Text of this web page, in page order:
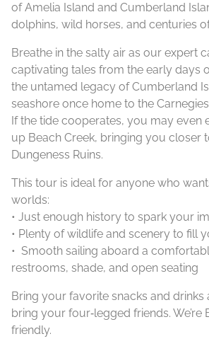
of Amelia Island and Cumberland
dolphins, wild horses, and centuries
Breathe in the salty air as our expert
captivating tales from the early days
the untamed legacy of Cumberland
seashore once home to the
If the tide cooperates, you may even
up Beach Creek, bringing you closer
Dungeness Ruins.
This tour is ideal for anyone who
worlds:
• Just enough history to spark your
• Plenty of wildlife and scenery to fill
• Smooth sailing aboard a
restrooms, shade, and open seating
Bring your favorite snacks and drinks
bring your four‑legged friends. We’re
friendly.